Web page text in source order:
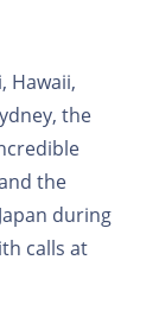
Hawaii,
the
the
during
calls at